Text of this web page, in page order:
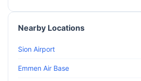
Nearby Locations
Sion Airport
Emmen Air Base